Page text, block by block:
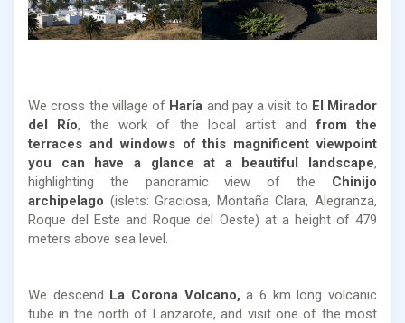
We cross the village of Haría and pay a visit to El Mirador
del Río, the work of the local artist andfrom the
terraces and windows of this magnificent viewpoint
you can have a glance at a beautiful landscape,
highlighting the panoramic view of the Chinijo
archipelago (islets: Graciosa, Montaña Clara, Alegranza,
Roque del Este and Roque del Oeste) at a height of 479
meters above sea level.
We descend La Corona Volcano, a 6 km long volcanic
tube in the north of Lanzarote, and visit one of the most